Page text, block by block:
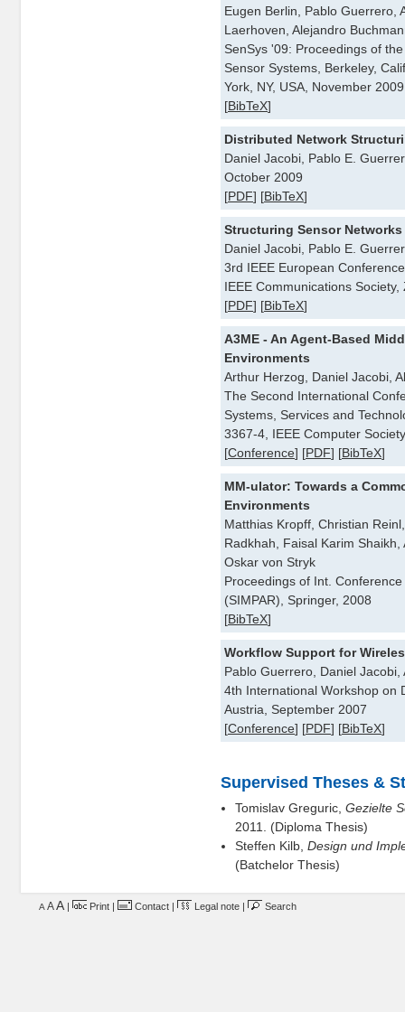
Eugen Berlin, Pablo Guerrero,
Laerhoven, Alejandro
SenSys '09: Proceedings of
Sensor Systems, Berkeley,
York, NY, USA, November 2009
[BibTeX]
Distributed Network
Daniel Jacobi, Pablo E.
October 2009
[PDF] [BibTeX]
Structuring Sensor
Daniel Jacobi, Pablo E.
3rd IEEE European
IEEE Communications
[PDF] [BibTeX]
A3ME - An Agent-Based
Environments
Arthur Herzog, Daniel Jacobi,
The Second International
Systems, Services and
3367-4, IEEE Computer
[Conference] [PDF] [BibTeX]
MM-ulator: Towards a
Environments
Matthias Kropff, Christian
Radkhah, Faisal Karim
Oskar von Stryk
Proceedings of Int.
(SIMPAR), Springer, 2008
[BibTeX]
Workflow Support for
Pablo Guerrero, Daniel
4th International Workshop on
Austria, September 2007
[Conference] [PDF] [BibTeX]
Supervised Theses &
Tomislav Greguric, Gezielte
2011. (Diploma Thesis)
Steffen Kilb, Design und
(Batchelor Thesis)
A AA | Print | Contact | Legal note | Search